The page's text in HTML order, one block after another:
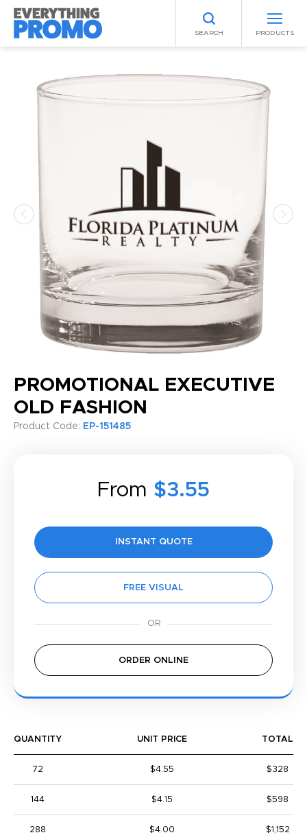
SEARCH PRODUCTS
PROMOTIONAL EXECUTIVE
OLD FASHION
Product Code: EP-151485
From $3.55
INSTANT QUOTE
FREE VISUAL
ORDER ONLINE
QUANTITY UNIT PRICE TOTAL
72 $4.55 $328
144 $4.15 $598
288 $4.00 $1,152